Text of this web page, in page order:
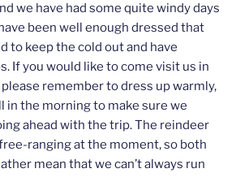
we have had some quite windy days
been well enough dressed that
to keep the cold out and have
If you would like to come visit us in
remember to dress up warmly,
in the morning to make sure we
ahead with the trip. The reindeer
ranging at the moment, so both
mean that we can’t always run